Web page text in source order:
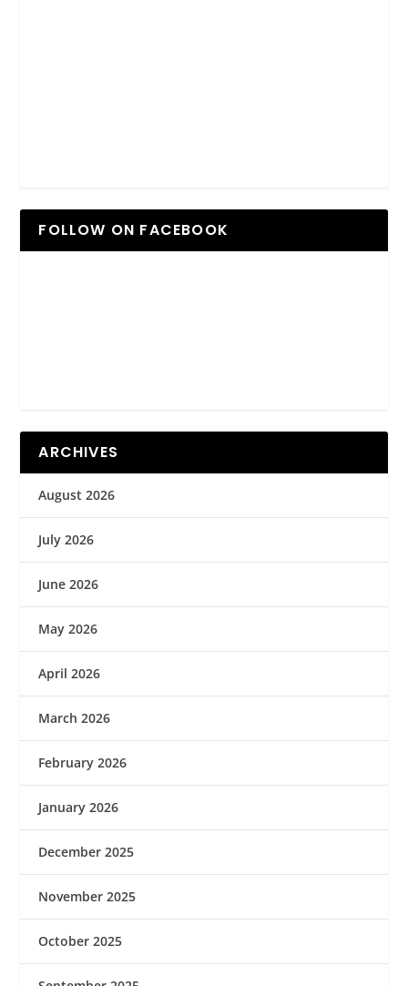
FOLLOW ON FACEBOOK
ARCHIVES
August 2026
July 2026
June 2026
May 2026
April 2026
March 2026
February 2026
January 2026
December 2025
November 2025
October 2025